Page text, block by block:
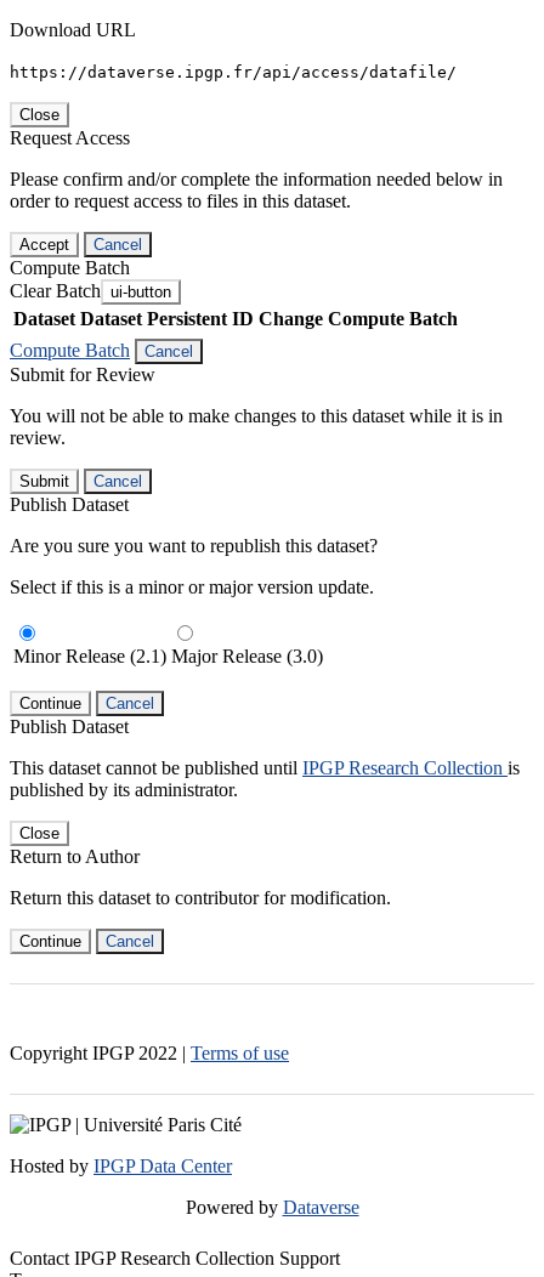
Download URL
https://dataverse.ipgp.fr/api/access/datafile/
Close
Request Access
Please confirm and/or complete the information needed below in
order to request access to files in this dataset.
Accept Cancel
Compute Batch
Clear Batch ui-button
Dataset Dataset Persistent ID Change Compute Batch
Compute Batch
Cancel
Submit for Review
You will not be able to make changes to this dataset while it is in
review.
Submit Cancel
Publish Dataset
Are you sure you want to republish this dataset?
Select if this is a minor or major version update.
Minor Release (2.1) Major Release (3.0)
Continue Cancel
Publish Dataset
This dataset cannot be published until IPGP Research Collection is
published by its administrator.
Close
Return to Author
Return this dataset to contributor for modification.
Continue Cancel
Copyright IPGP 2022 | Terms of use
Hosted by IPGP Data Center
Powered by Dataverse
Contact IPGP Research Collection Support